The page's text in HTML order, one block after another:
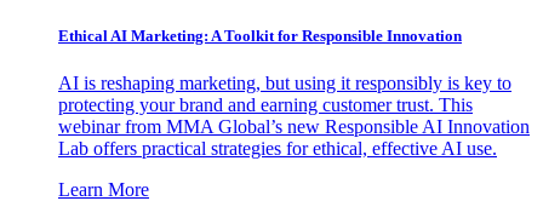
Ethical AI Marketing: A Toolkit for Responsible Innovation
AI is reshaping marketing, but using it responsibly is key to
protecting your brand and earning customer trust. This
webinar from MMA Global’s new Responsible AI Innovation
Lab offers practical strategies for ethical, effective AI use.
Learn More